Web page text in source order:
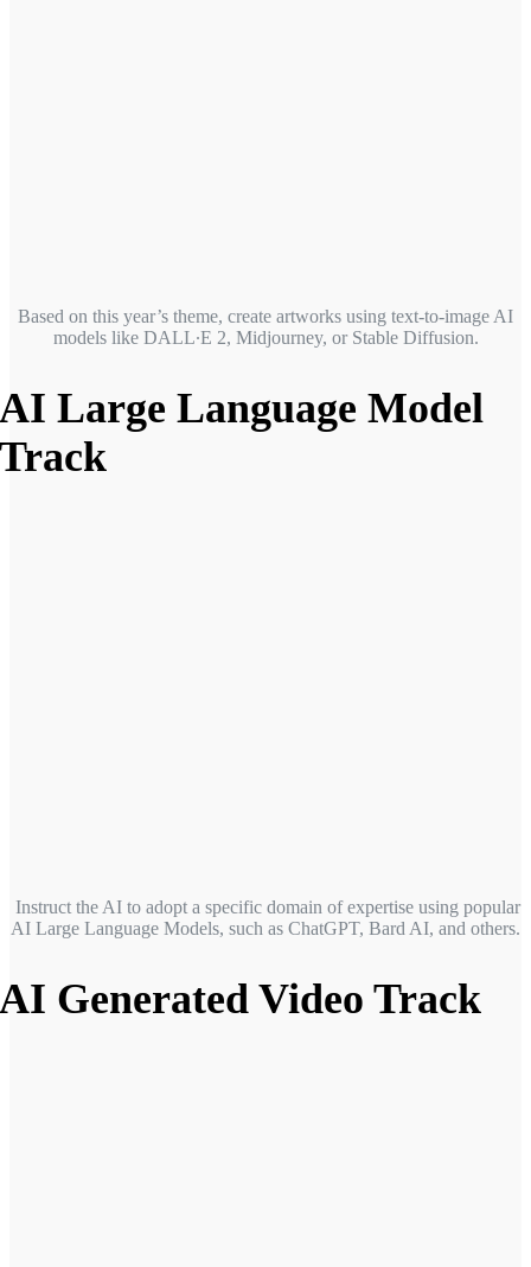
Based on this year’s theme, create artworks using text-to-image AI
models like DALL∙E 2, Midjourney, or Stable Diffusion.
AI Large Language Model
Track
Instruct the AI to adopt a specific domain of expertise using popular
AI Large Language Models, such as ChatGPT, Bard AI, and others.
AI Generated Video Track